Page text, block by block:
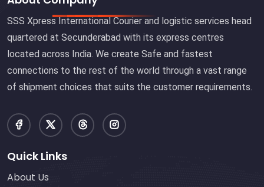
SSS Xpress International Courier and logistic services head
quartered at Secunderabad with its express centres
located across India. We create Safe and fastest
connections to the rest of the world through a vast range
of shipment choices that suits the customer requirements.
Quick Links
About Us